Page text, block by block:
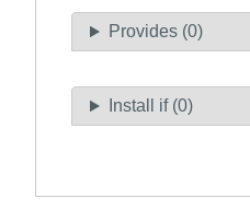
Provides (0)
Install if (0)